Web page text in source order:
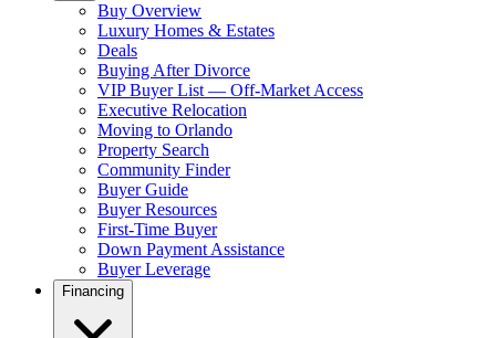
Buy Overview
Luxury Homes & Estates
Deals
Buying After Divorce
VIP Buyer List — Off-Market Access
Executive Relocation
Moving to Orlando
Property Search
Community Finder
Buyer Guide
Buyer Resources
First-Time Buyer
Down Payment Assistance
Buyer Leverage
Financing